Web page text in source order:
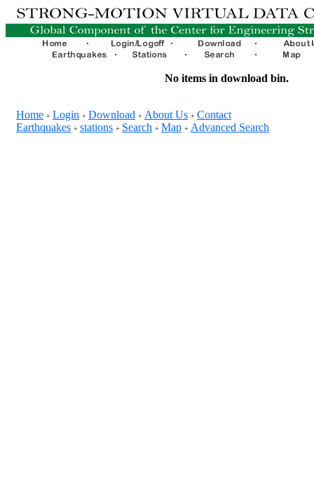
No items in download bin.
Home + Login + Download + About Us + Contact
Earthquakes + stations + Search + Map + Advanced Search